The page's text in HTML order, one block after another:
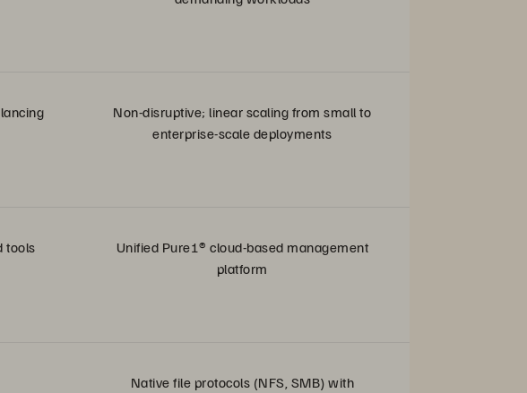
Non-disruptive; linear scaling from small to
enterprise-scale deployments
tools
Unified Pure1® cloud-based management
platform
Native file protocols (NFS, SMB) with